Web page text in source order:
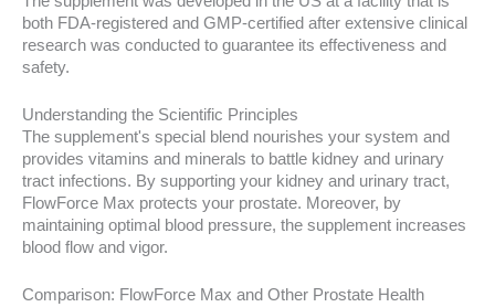
both FDA-registered and GMP-certified after extensive clinical
research was conducted to guarantee its effectiveness and
safety.
Understanding the Scientific Principles
The supplement's special blend nourishes your system and
provides vitamins and minerals to battle kidney and urinary
tract infections. By supporting your kidney and urinary tract,
FlowForce Max protects your prostate. Moreover, by
maintaining optimal blood pressure, the supplement increases
blood flow and vigor.
Comparison: FlowForce Max and Other Prostate Health